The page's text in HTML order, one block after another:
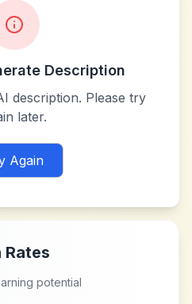
Description
description. Please try
later.
Again
Rates
potential